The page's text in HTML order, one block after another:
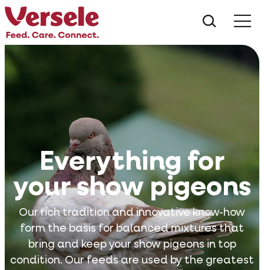
Everything for
your show pigeons
Our rich tradition and innovative know-how
form the basis for balanced mixtures that
bring and keep your show pigeons in top
condition. Our feeds are used by the greatest